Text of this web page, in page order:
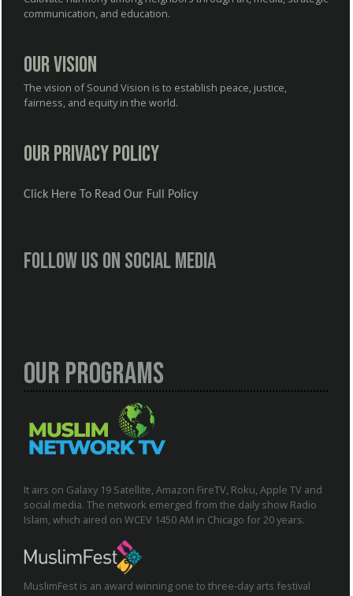
communication, and education.
Our Vision
The vision of Sound Vision is to establish peace, justice,
fairness, and equity in the world.
Our Privacy Policy
Click Here To Read Our Full Policy
Follow us on social media
Our Programs
It airs on Galaxy 19 Satellite, Amazon FireTV, Roku, Apple TV and
social media. The network emerged from the daily show Radio
Islam, which aired on WCEV 1450 AM in Chicago for 20 years.
MuslimFest is an award winning one to three-day arts festival